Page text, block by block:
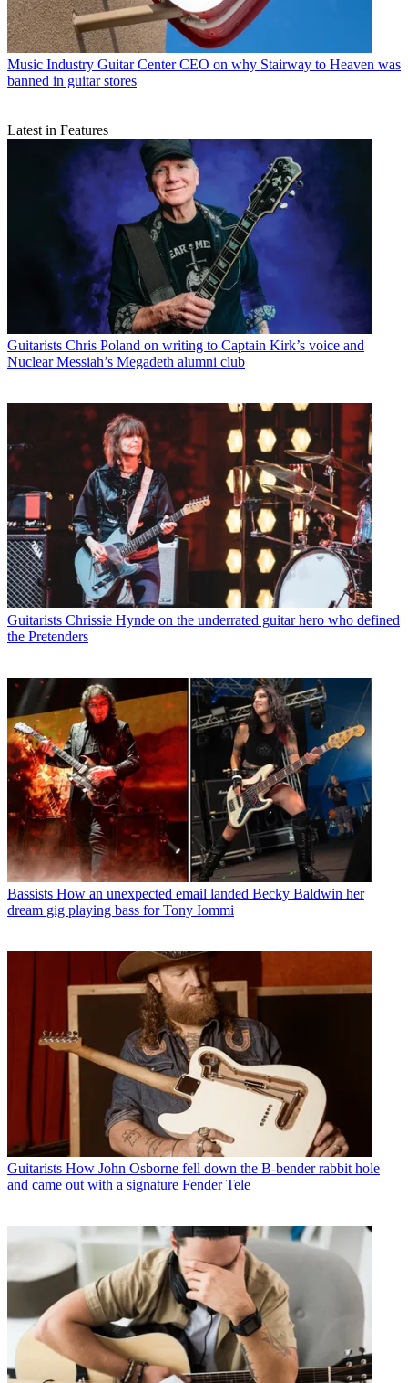
Music Industry Guitar Center CEO on why Stairway to Heaven was
banned in guitar stores
Latest in Features
Guitarists Chris Poland on writing to Captain Kirk’s voice and
Nuclear Messiah’s Megadeth alumni club
Guitarists Chrissie Hynde on the underrated guitar hero who defined
the Pretenders
Bassists How an unexpected email landed Becky Baldwin her
dream gig playing bass for Tony Iommi
Guitarists How John Osborne fell down the B-bender rabbit hole
and came out with a signature Fender Tele